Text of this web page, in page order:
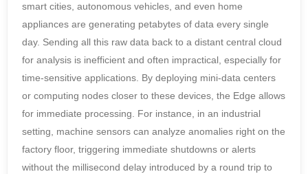
smart cities, autonomous vehicles, and even home
appliances are generating petabytes of data every single
day. Sending all this raw data back to a distant central cloud
for analysis is inefficient and often impractical, especially for
time-sensitive applications. By deploying mini-data centers
or computing nodes closer to these devices, the Edge allows
for immediate processing. For instance, in an industrial
setting, machine sensors can analyze anomalies right on the
factory floor, triggering immediate shutdowns or alerts
without the millisecond delay introduced by a round trip to